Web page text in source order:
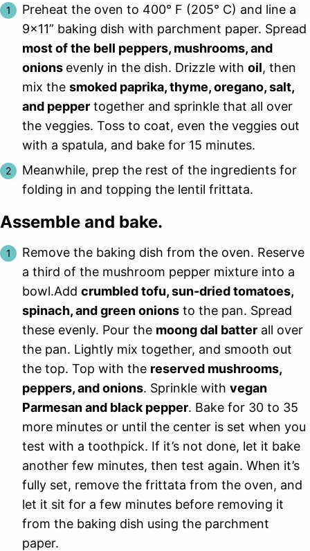
Preheat the oven to 400° F (205° C) and line a
9×11” baking dish with parchment paper. Spread
most of the bell peppers, mushrooms, and
onions evenly in the dish. Drizzle with oil, then
mix the smoked paprika, thyme, oregano, salt,
and pepper together and sprinkle that all over
the veggies. Toss to coat, even the veggies out
with a spatula, and bake for 15 minutes.
Meanwhile, prep the rest of the ingredients for
folding in and topping the lentil frittata.
Assemble and bake.
Remove the baking dish from the oven. Reserve
a third of the mushroom pepper mixture into a
bowl.Add crumbled tofu, sun-dried tomatoes,
spinach, and green onions to the pan. Spread
these evenly. Pour the moong dal batter all over
the pan. Lightly mix together, and smooth out
the top. Top with the reserved mushrooms,
peppers, and onions. Sprinkle with vegan
Parmesan and black pepper. Bake for 30 to 35
more minutes or until the center is set when you
test with a toothpick. If it’s not done, let it bake
another few minutes, then test again. When it’s
fully set, remove the frittata from the oven, and
let it sit for a few minutes before removing it
from the baking dish using the parchment
paper.